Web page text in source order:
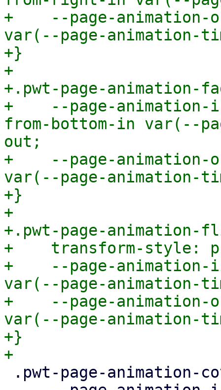
+    --page-animation-
var(--page-animation-
+}
+
+.pwt-page-animation-
+    --page-animation-
from-bottom-in var(--
out;
+    --page-animation-
var(--page-animation-
+}
+
+.pwt-page-animation-
+    transform-style:
+    --page-
var(--page-animation-
+    --page-animation-
var(--page-animation-
+}